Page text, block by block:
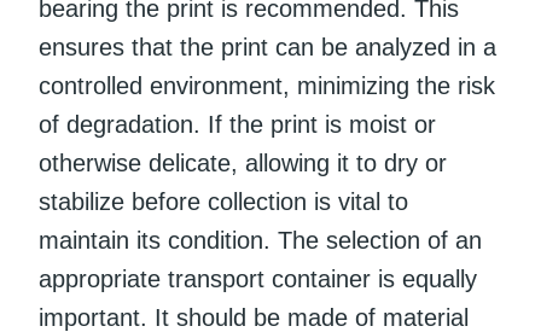
bearing the print is recommended. This
ensures that the print can be analyzed in a
controlled environment, minimizing the risk
of degradation. If the print is moist or
otherwise delicate, allowing it to dry or
stabilize before collection is vital to
maintain its condition. The selection of an
appropriate transport container is equally
important. It should be made of material